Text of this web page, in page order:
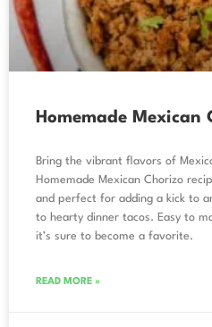
Homemade Mexican
Bring the vibrant flavors of
Homemade Mexican Chorizo
and perfect for adding a kick to
to hearty dinner tacos. Easy to
it’s sure to become a favorite.
READ MORE »